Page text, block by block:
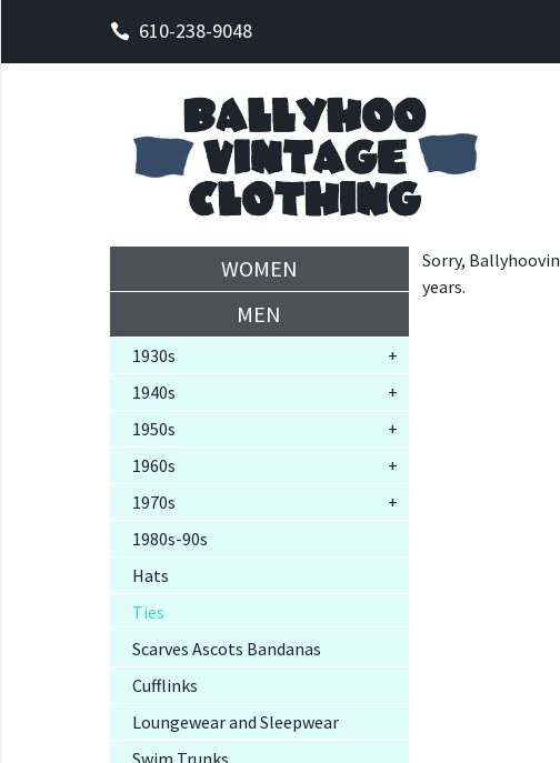
610-238-9048
Sorry,
years.
WOMEN
MEN
1930s
+
1940s
+
1950s
+
1960s
+
1970s
+
1980s-90s
Hats
Ties
Scarves Ascots Bandanas
Cufflinks
Loungewear and Sleepwear
Swim Trunks